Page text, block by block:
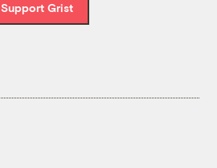
Support Grist